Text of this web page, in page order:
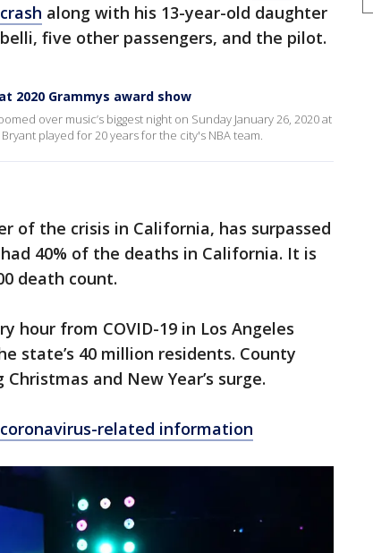
along with his 13-year-old daughter
five other passengers, and the pilot.
2020 Grammys award show
over music’s biggest night on Sunday January 26, 2020 at
played for 20 years for the city's NBA team.
of the crisis in California, has surpassed
40% of the deaths in California. It is
death count.
hour from COVID-19 in Los Angeles
state’s 40 million residents. County
and New Year’s surge.
related information